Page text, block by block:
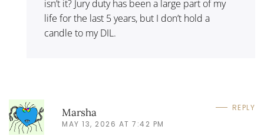
isn’t it? Jury duty has been a large part of my
life for the last 5 years, but I don’t hold a
candle to my DIL.
Marsha
MAY 13, 2026 AT 7:42 PM
REPLY